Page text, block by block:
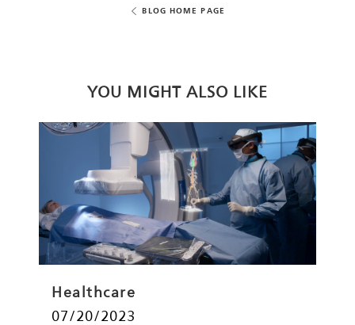
BLOG HOME PAGE
YOU MIGHT ALSO LIKE
Category
Healthcare
Posted date
07/20/2023